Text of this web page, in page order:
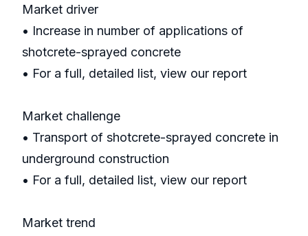
Market driver
• Increase in number of applications of
shotcrete-sprayed concrete
• For a full, detailed list, view our report
Market challenge
• Transport of shotcrete-sprayed concrete in
underground construction
• For a full, detailed list, view our report
Market trend